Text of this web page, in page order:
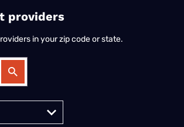
providers
in your zip code or state.